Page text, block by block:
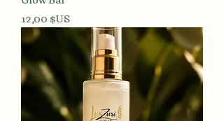
Prix
12,00 $US